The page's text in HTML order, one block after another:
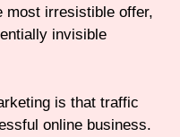
most irresistible offer,
invisible
is that traffic
online business.